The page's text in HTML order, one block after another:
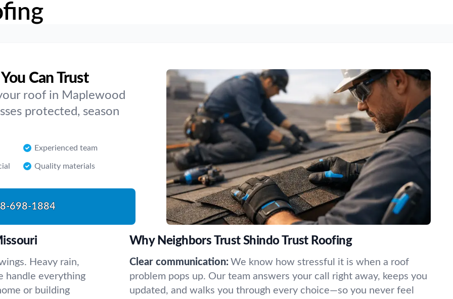
Can Trust
roof in Maplewood
protected, season
Experienced team
Quality materials
698-1884
Heavy rain,
handle everything
or building
Why Neighbors Trust Shindo Trust Roofing
Clear communication: We know how stressful it is when a roof
problem pops up. Our team answers your call right away, keeps you
updated, and walks you through every choice—so you never feel